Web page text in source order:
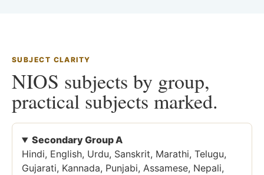
SUBJECT CLARITY
NIOS subjects by group,
practical subjects marked.
Secondary Group A
Hindi, English, Urdu, Sanskrit, Marathi, Telugu,
Gujarati, Kannada, Punjabi, Assamese, Nepali,